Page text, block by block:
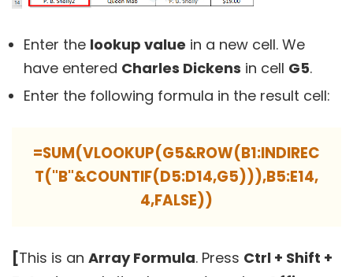
Enter the lookup value in a new cell. We
have entered Charles Dickens in cell G5.
Enter the following formula in the result cell:
=SUM(VLOOKUP(G5&ROW(B1:INDIREC
T("B"&COUNTIF(D5:D14,G5))),B5:E14,
4,FALSE))
[This is an Array Formula. Press Ctrl + Shift +